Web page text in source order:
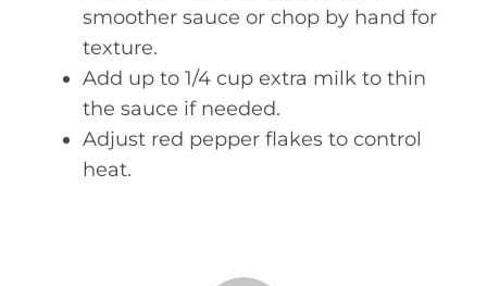
smoother sauce or chop by hand for
texture.
Add up to 1/4 cup extra milk to thin
the sauce if needed.
Adjust red pepper flakes to control
heat.